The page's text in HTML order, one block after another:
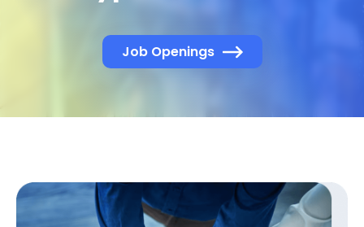
Job Openings